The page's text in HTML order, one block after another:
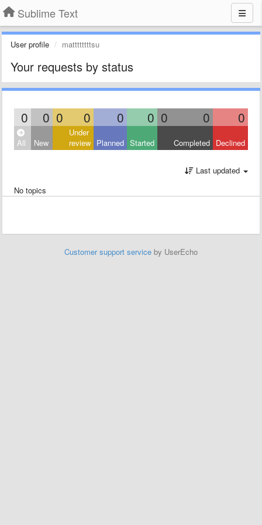
Sublime Text
User profile mattttttttsu
Your requests by status
0 0 0 0 0 0 0 0 0
All New
Under
review Planned Started Completed Declined
Last updated
No topics
Customer support service by UserEcho